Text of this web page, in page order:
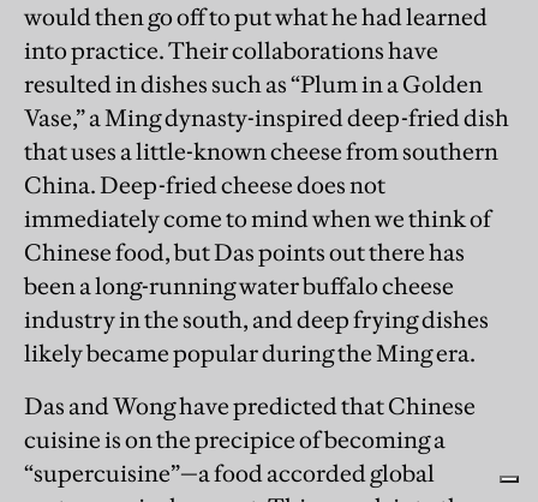
would then go off to put what he had learned
into practice. Their collaborations have
resulted in dishes such as “Plum in a Golden
Vase,” a Ming dynasty-inspired deep-fried dish
that uses a little-known cheese from southern
China. Deep-fried cheese does not
immediately come to mind when we think of
Chinese food, but Das points out there has
been a long-running water buffalo cheese
industry in the south, and deep frying dishes
likely became popular during the Ming era.
Das and Wong have predicted that Chinese
cuisine is on the precipice of becoming a
“supercuisine”—a food accorded global